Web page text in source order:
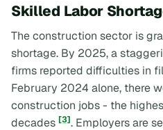
Skilled Labor
The construction sector is
shortage. By 2025, a
firms reported difficulties in
February 2024 alone, there
construction jobs - the
decades [3]. Employers are